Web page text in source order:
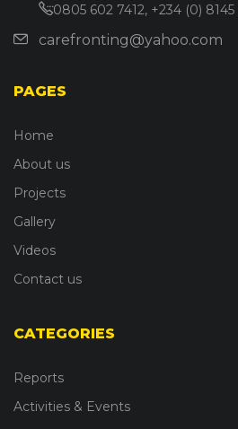
0805 602 7412, +234 (0)
carefronting@yahoo.com
PAGES
Home
About us
Projects
Gallery
Videos
Contact us
CATEGORIES
Reports
Activities & Events